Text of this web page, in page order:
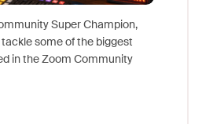
Super Champion,
some of the biggest
in the Zoom Community